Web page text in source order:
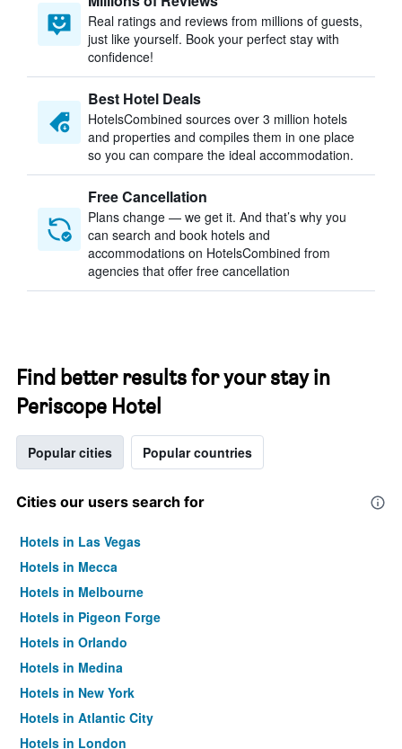
Real ratings and reviews from millions of guests,
just like yourself. Book your perfect stay with
confidence!
Best Hotel Deals
HotelsCombined sources over 3 million hotels
and properties and compiles them in one place
so you can compare the ideal accommodation.
Free Cancellation
Plans change — we get it. And that’s why you
can search and book hotels and
accommodations on HotelsCombined from
agencies that offer free cancellation
Find better results for your stay in
Periscope Hotel
Popular cities Popular countries
Cities our users search for
Hotels in Las Vegas
Hotels in Mecca
Hotels in Melbourne
Hotels in Pigeon Forge
Hotels in Orlando
Hotels in Medina
Hotels in New York
Hotels in Atlantic City
Hotels in London